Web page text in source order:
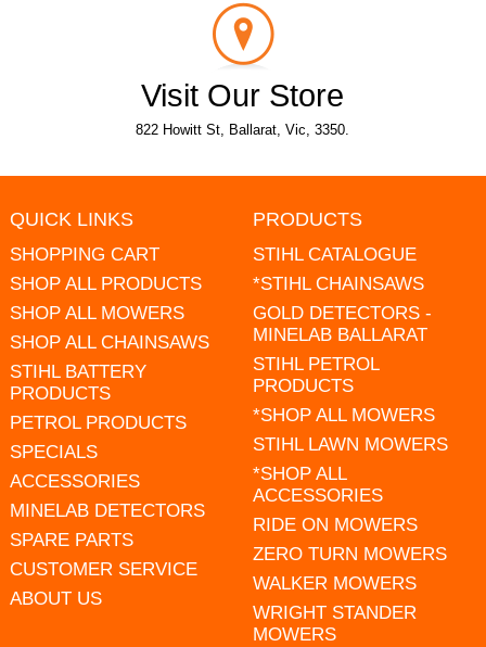
Visit Our Store
822 Howitt St, Ballarat, Vic, 3350.
QUICK LINKS
SHOPPING CART
SHOP ALL PRODUCTS
SHOP ALL MOWERS
SHOP ALL CHAINSAWS
STIHL BATTERY
PRODUCTS
PETROL PRODUCTS
SPECIALS
ACCESSORIES
MINELAB DETECTORS
SPARE PARTS
CUSTOMER SERVICE
ABOUT US
PRODUCTS
STIHL CATALOGUE
*STIHL CHAINSAWS
GOLD DETECTORS -
MINELAB BALLARAT
STIHL PETROL
PRODUCTS
*SHOP ALL MOWERS
STIHL LAWN MOWERS
*SHOP ALL
ACCESSORIES
RIDE ON MOWERS
ZERO TURN MOWERS
WALKER MOWERS
WRIGHT STANDER
MOWERS